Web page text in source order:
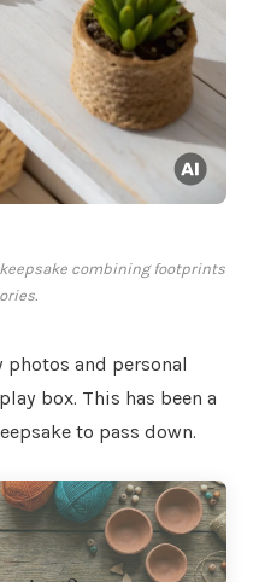
combining footprints
and personal
box. This has been a
to pass down.